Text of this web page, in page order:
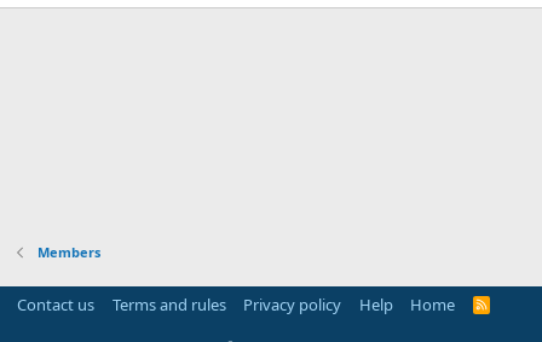
Members
Contact us Terms and rules Privacy policy Help Home
R